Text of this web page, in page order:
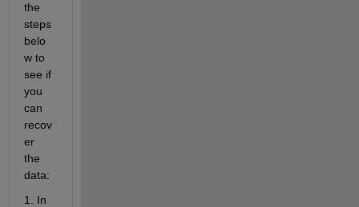
the
steps
belo
w to
see if
you
can
recov
er
the
data:
1. In